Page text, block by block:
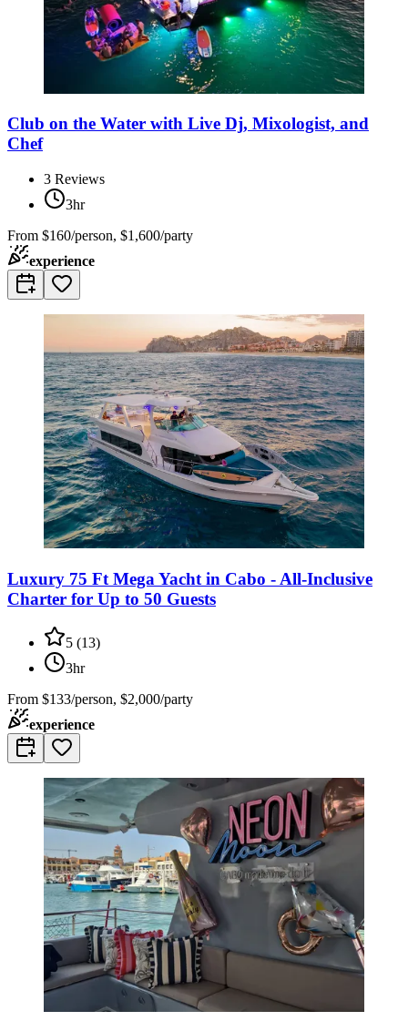
Club on the Water with Live Dj, Mixologist, and
Chef
3 Reviews
3hr
From $160/person, $1,600/party
experience
Luxury 75 Ft Mega Yacht in Cabo - All-Inclusive
Charter for Up to 50 Guests
5 (13)
3hr
From $133/person, $2,000/party
experience